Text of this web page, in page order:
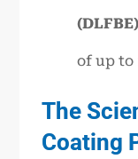
(DLFBE)
of up to
The
Coating